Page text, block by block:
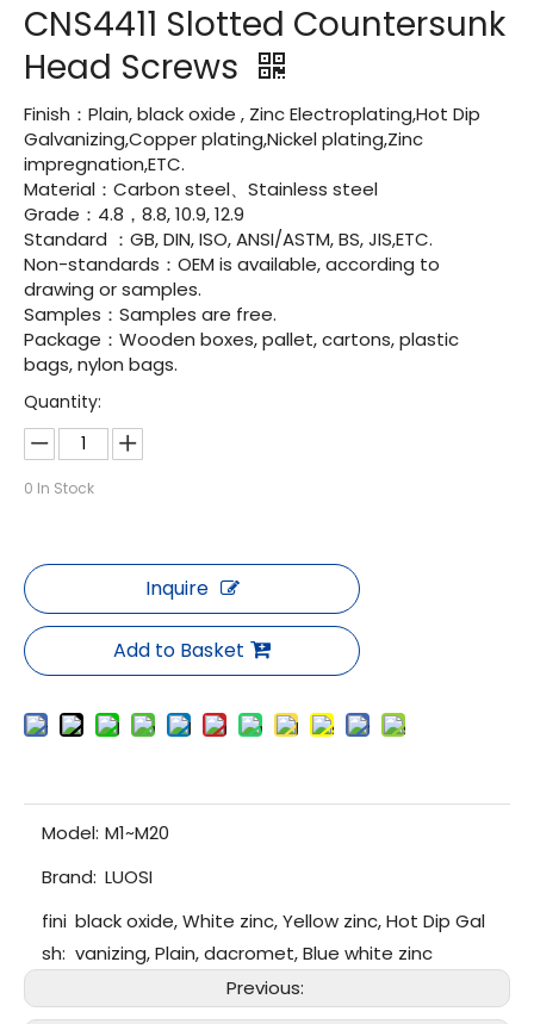
CNS4411 Slotted Countersunk
Head Screws
Finish：Plain, black oxide , Zinc Electroplating,Hot Dip
Galvanizing,Copper plating,Nickel plating,Zinc
impregnation,ETC.
Material：Carbon steel、Stainless steel
Grade：4.8，8.8, 10.9, 12.9
Standard ：GB, DIN, ISO, ANSI/ASTM, BS, JIS,ETC.
Non-standards：OEM is available, according to
drawing or samples.
Samples：Samples are free.
Package：Wooden boxes, pallet, cartons, plastic
bags, nylon bags.
Quantity:
0 In Stock
Inquire
Add to Basket
Model: M1~M20
Brand: LUOSI
fini
sh:
black oxide, White zinc, Yellow zinc, Hot Dip Gal
vanizing, Plain, dacromet, Blue white zinc
Previous: